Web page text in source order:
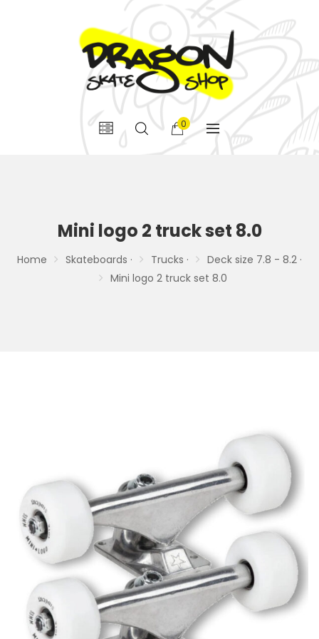
0
Mini logo 2 truck set 8.0
Home Skateboards · Trucks ·
Deck size 7.8 - 8.2 ·
Mini logo 2 truck set 8.0